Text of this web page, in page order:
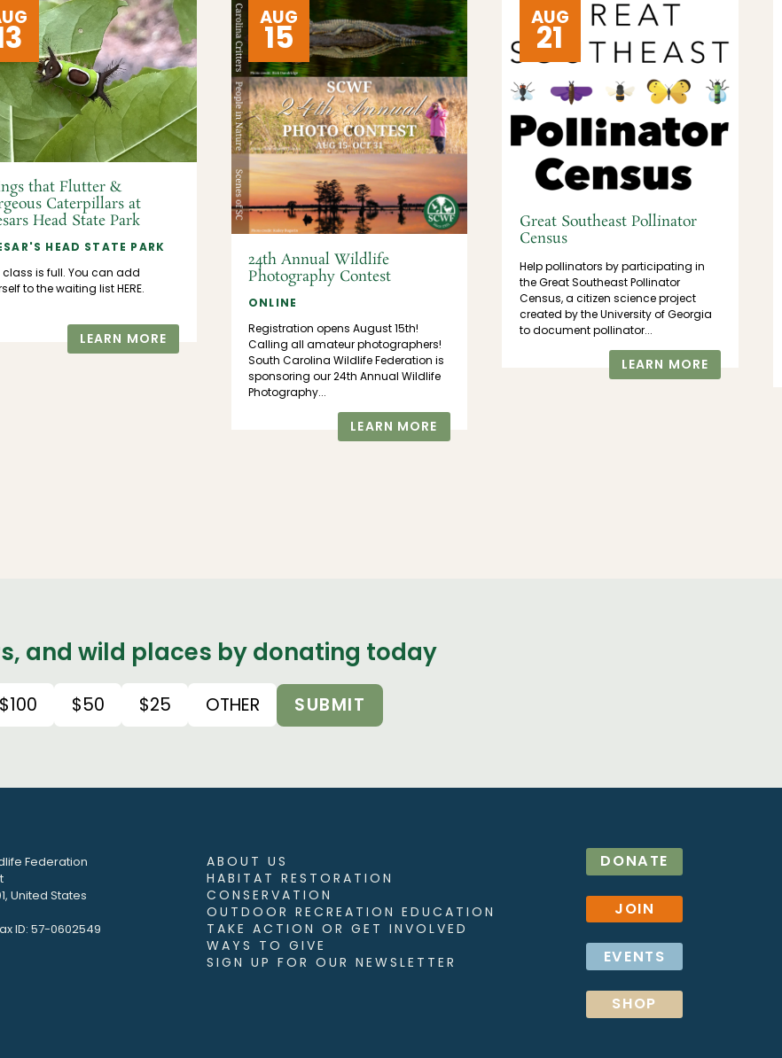
that Flutter &
Caterpillars at
Head State Park
HEAD STATE PARK
class is full. You can add
to the waiting list HERE.
LEARN MORE
AUG
15
24th Annual Wildlife
Photography Contest
ONLINE
Registration opens August 15th!
Calling all amateur photographers!
South Carolina Wildlife Federation is
sponsoring our 24th Annual Wildlife
Photography...
LEARN MORE
AUG
21
Great Southeast Pollinator
Census
Help pollinators by participating in
the Great Southeast Pollinator
Census, a citizen science project
created by the University of Georgia
to document pollinator...
LEARN MORE
and wild places by donating today
$100 $50 $25 OTHER SUBMIT
Federation
United States
ID: 57-0602549
ABOUT US
HABITAT RESTORATION
CONSERVATION
OUTDOOR RECREATION EDUCATION
TAKE ACTION OR GET INVOLVED
WAYS TO GIVE
SIGN UP FOR OUR NEWSLETTER
DONATE
JOIN
EVENTS
SHOP